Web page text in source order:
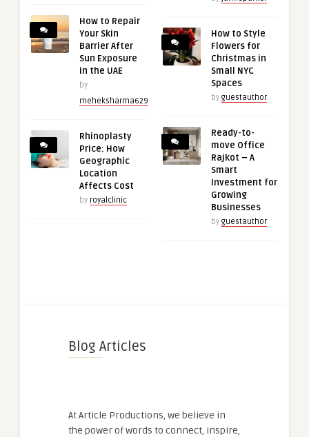
How to Repair
Your Skin
Barrier After
Sun Exposure
in the UAE
by
meheksharma629
Rhinoplasty
Price: How
Geographic
Location
Affects Cost
by royalclinic
How to Style
Flowers for
Christmas in
Small NYC
Spaces
by guestauthor
Ready-to-
move Office
Rajkot – A
Smart
Investment for
Growing
Businesses
by guestauthor
Blog Articles
At Article Productions, we believe in
the power of words to connect, inspire,